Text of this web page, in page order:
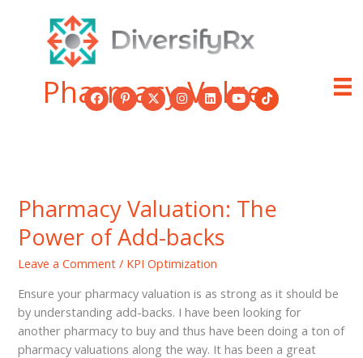
Pharmacy Value
Pharmacy Valuation: The
Power of Add-backs
Leave a Comment / KPI Optimization
Ensure your pharmacy valuation is as strong as it should be
by understanding add-backs. I have been looking for
another pharmacy to buy and thus have been doing a ton of
pharmacy valuations along the way. It has been a great